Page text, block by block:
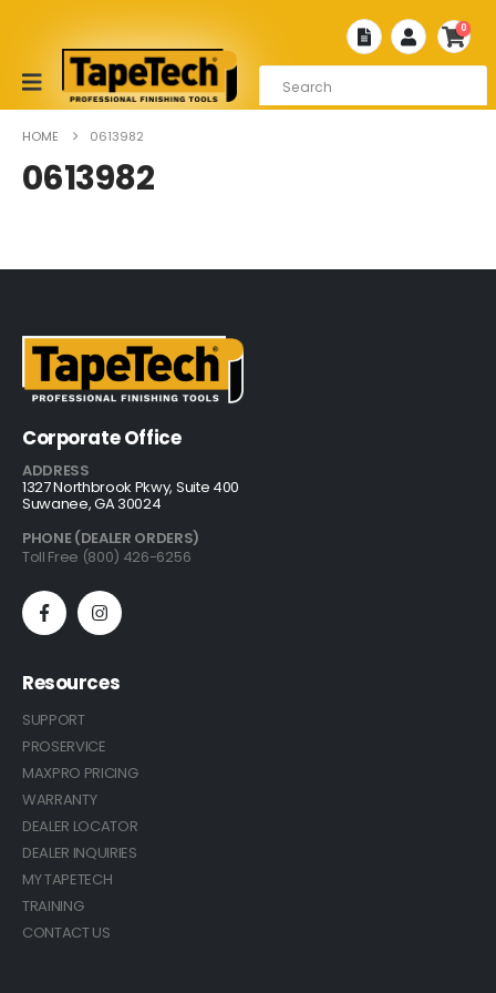
0
HOME 0613982
0613982
Corporate Office
ADDRESS
1327 Northbrook Pkwy, Suite 400
Suwanee, GA 30024
PHONE (DEALER ORDERS)
Toll Free (800) 426-6256
Resources
SUPPORT
PROSERVICE
MAXPRO PRICING
WARRANTY
DEALER LOCATOR
DEALER INQUIRIES
MY TAPETECH
TRAINING
CONTACT US